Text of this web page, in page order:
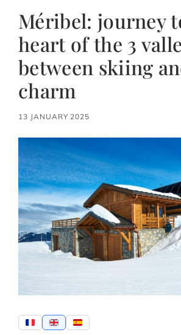
Méribel: journey
heart of the 3
between skiing
charm
13 JANUARY 2025